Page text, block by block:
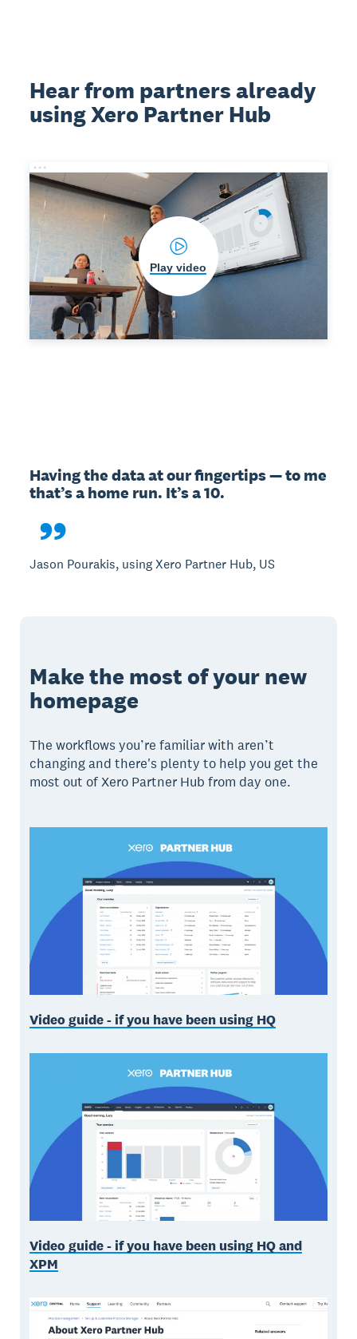
Hear from partners already
using Xero Partner Hub
Play video
Having the data at our fingertips — to me
that’s a home run. It’s a 10.
Jason Pourakis, using Xero Partner Hub, US
Make the most of your new
homepage
The workflows you’re familiar with aren’t
changing and there's plenty to help you get the
most out of Xero Partner Hub from day one.
Video guide - if you have been using HQ
Video guide - if you have been using HQ and
XPM